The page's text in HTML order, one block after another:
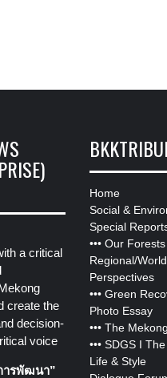
a critical
create the
decision-
voice
ารพัฒนา”
Home
Social &
Special
••• Our Forests
Regional/World
Perspectives
••• Green
Photo Essay
••• The
••• SDGS I
Life & Style